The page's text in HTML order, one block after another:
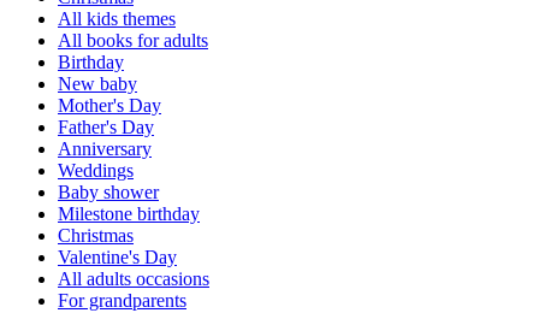
All kids themes
All books for adults
Birthday
New baby
Mother's Day
Father's Day
Anniversary
Weddings
Baby shower
Milestone birthday
Christmas
Valentine's Day
All adults occasions
For grandparents